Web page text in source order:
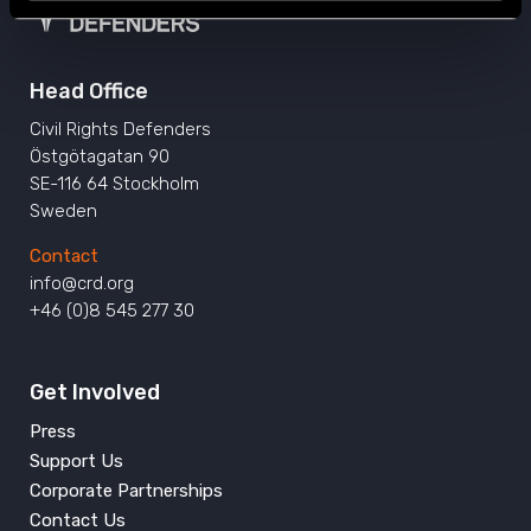
Head Office
Civil Rights Defenders
Östgötagatan 90
SE-116 64 Stockholm
Sweden
Contact
info@crd.org
+46 (0)8 545 277 30
Get Involved
Press
Support Us
Corporate Partnerships
Contact Us